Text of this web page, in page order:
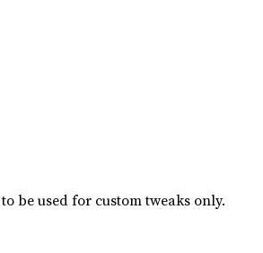
be used for custom tweaks only.